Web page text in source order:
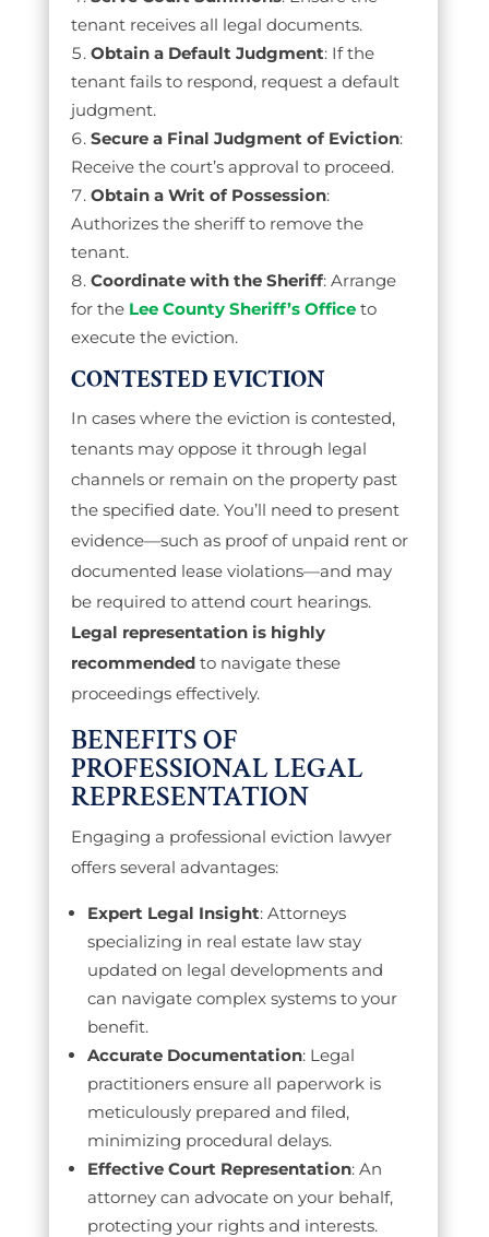
tenant receives all legal documents.
Obtain a Default Judgment: If the
tenant fails to respond, request a default
judgment.
Secure a Final Judgment of Eviction:
Receive the court’s approval to proceed.
Obtain a Writ of Possession:
Authorizes the sheriff to remove the
tenant.
Coordinate with the Sheriff: Arrange
for the Lee County Sheriff’s Officeto
execute the eviction.
CONTESTED EVICTION
In cases where the eviction is contested,
tenants may oppose it through legal
channels or remain on the property past
the specified date. You’ll need to present
evidence—such as proof of unpaid rent or
documented lease violations—and may
be required to attend court hearings.
Legal representation is highly
recommendedto navigate these
proceedings effectively.
BENEFITS OF
PROFESSIONAL LEGAL
REPRESENTATION
Engaging a professional eviction lawyer
offers several advantages:
Expert Legal Insight: Attorneys
specializing in real estate law stay
updated on legal developments and
can navigate complex systems to your
benefit.
Accurate Documentation: Legal
practitioners ensure all paperwork is
meticulously prepared and filed,
minimizing procedural delays.
Effective Court Representation: An
attorney can advocate on your behalf,
protecting your rights and interests.